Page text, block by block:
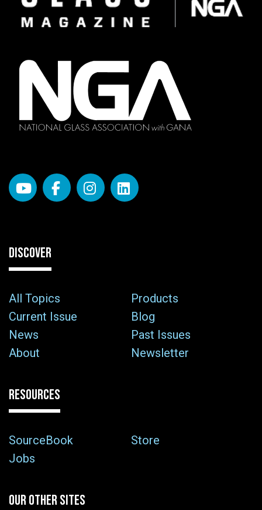
DISCOVER
All Topics
Products
Current Issue
Blog
News
Past Issues
About
Newsletter
RESOURCES
SourceBook
Store
Jobs
OUR OTHER SITES